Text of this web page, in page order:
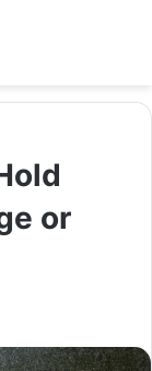
or